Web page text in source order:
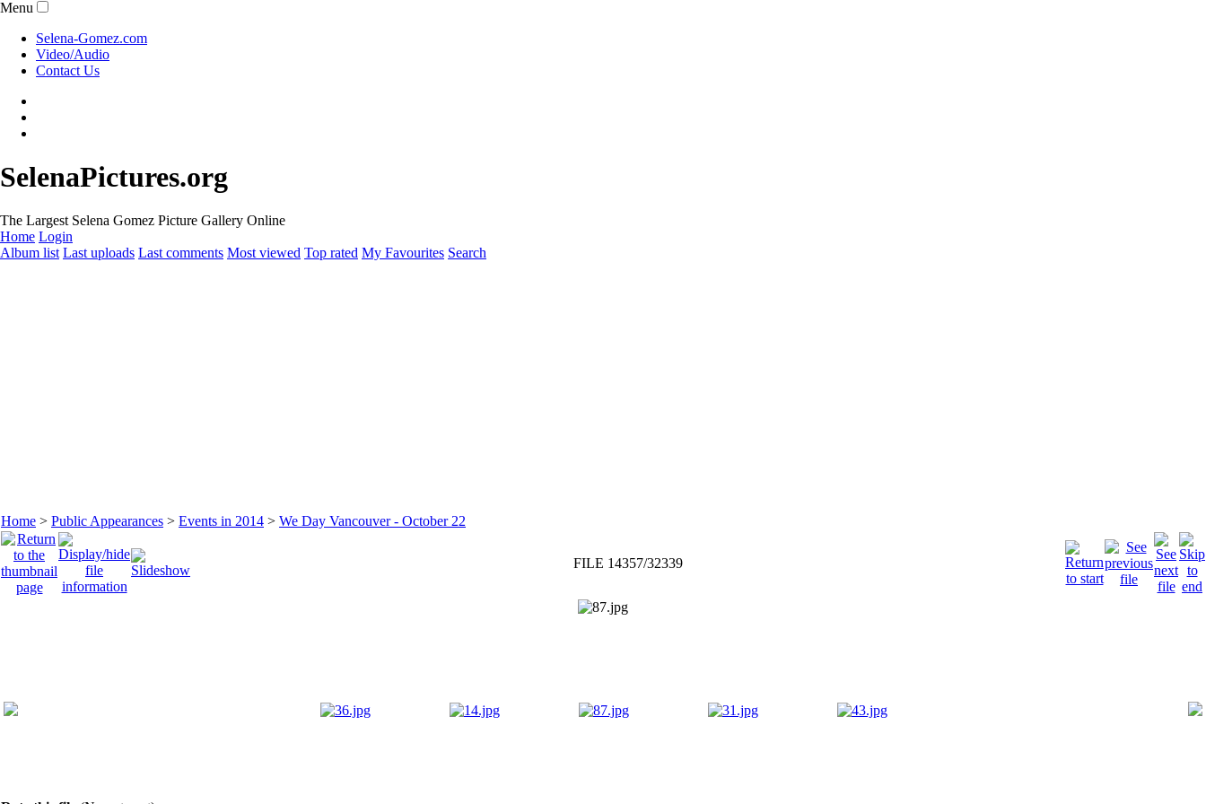
Menu
Selena-Gomez.com
Video/Audio
Contact Us
SelenaPictures.org
The Largest Selena Gomez Picture Gallery Online
Home Login
Album list Last uploads Last comments Most viewed Top rated My Favourites Search
Home > Public Appearances > Events in 2014 > We Day Vancouver - October 22
FILE 14357/32339